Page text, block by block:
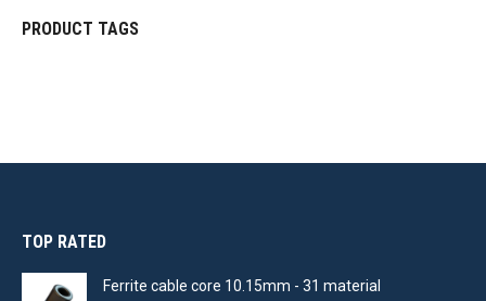
PRODUCT TAGS
TOP RATED
Ferrite cable core 10.15mm - 31 material